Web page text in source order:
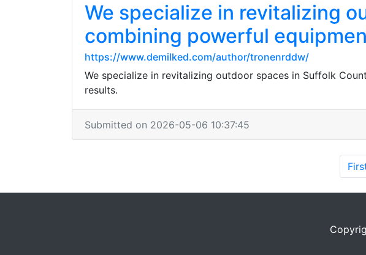
We specialize in revitalizing
combining powerful
https://www.demilked.com/author/tronenrddw/
We specialize in revitalizing outdoor spaces in Suffolk
results.
Submitted on 2026-05-06 10:37:45